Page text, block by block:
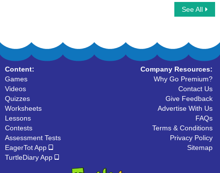
Fill in the Blanks with Future Tense Verb
See All
Content:
Games
Videos
Quizzes
Worksheets
Lessons
Contests
Assessment Tests
EagerTot App
TurtleDiary App
Company Resources:
Why Go Premium?
Contact Us
Give Feedback
Advertise With Us
FAQs
Terms & Conditions
Privacy Policy
Sitemap